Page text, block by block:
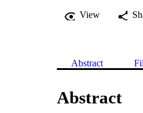
View
Abstract
Abstract